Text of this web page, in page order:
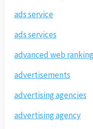
ads service
ads services
advanced web ranking
advertisements
advertising agencies
advertising agency